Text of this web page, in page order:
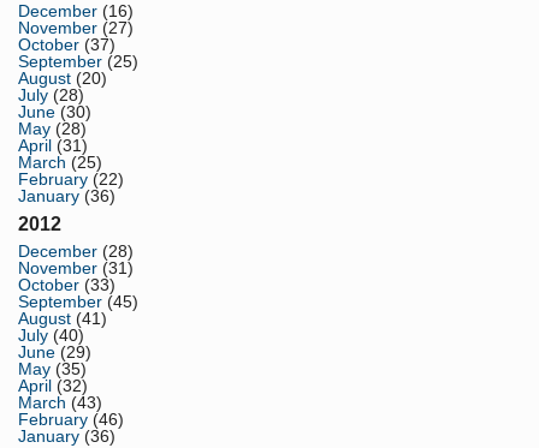
December (16)
November (27)
October (37)
September (25)
August (20)
July (28)
June (30)
May (28)
April (31)
March (25)
February (22)
January (36)
2012
December (28)
November (31)
October (33)
September (45)
August (41)
July (40)
June (29)
May (35)
April (32)
March (43)
February (46)
January (36)